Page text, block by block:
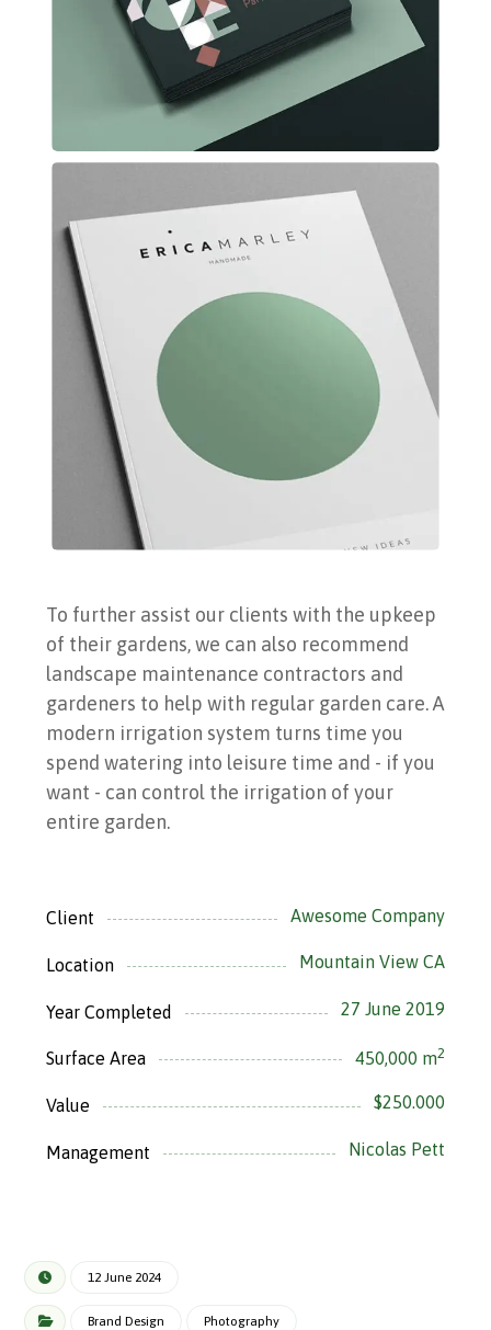
To further assist our clients with the upkeep
of their gardens, we can also recommend
landscape maintenance contractors and
gardeners to help with regular garden care.A
modern irrigation system turns time you
spend watering into leisure time and - if you
want - can control the irrigation of your
entire garden.
Client Awesome Company
Location Mountain View CA
Year Completed 27 June 2019
Surface Area 450,000 m2
Value $250.000
Management Nicolas Pett
12 June 2024
Brand Design Photography